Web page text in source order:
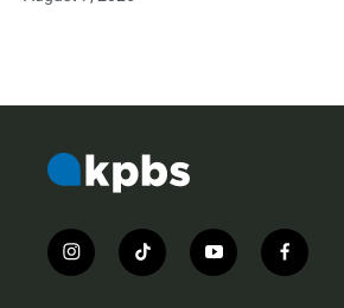
i
n
t
i
y
o
f
a